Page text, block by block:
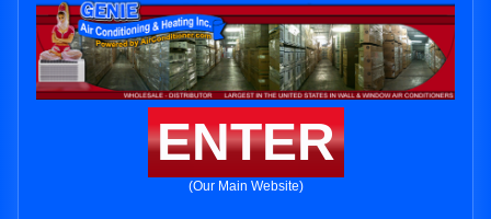
ENTER
(Our Main Website)